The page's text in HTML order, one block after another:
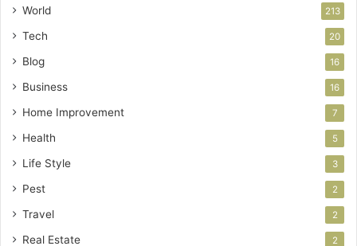
World 213
Tech 20
Blog 16
Business 16
Home Improvement 7
Health 5
Life Style 3
Pest 2
Travel 2
Real Estate 2